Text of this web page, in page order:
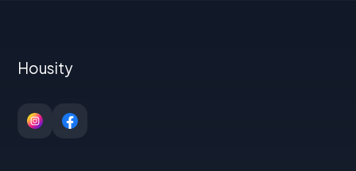
Housity